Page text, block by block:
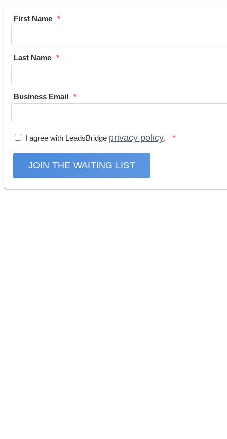
First Name
Last Name
Business Email
I agree with LeadsBridge privacy policy.